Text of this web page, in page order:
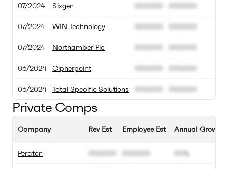
07/2024
07/2024
07/2024
06/2024
06/2024
Sixgen
WIN Technology
Northamber Plc
Cipherpoint
Total Specific Solutions
000.000
000.000
000.000
000.000
000.000
000.000
000.000
000.000
000.000
000.000
Private Comps
Company
Peraton
Rev Est
000.000
Employee Est
000.000
Annual Growth
00%